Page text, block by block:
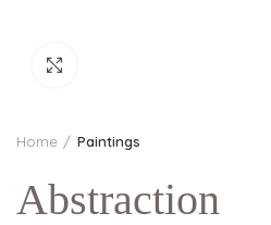
Home Paintings
Abstraction